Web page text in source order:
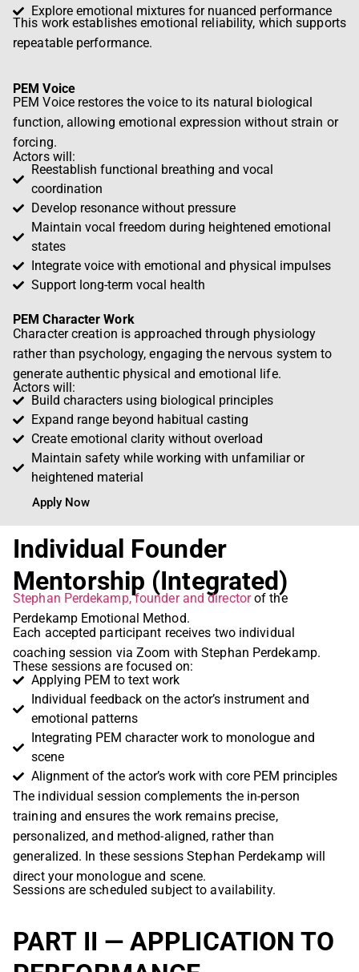
Explore emotional mixtures for nuanced performance
This work establishes emotional reliability, which supports
repeatable performance.
PEM Voice
PEM Voice restores the voice to its natural biological
function, allowing emotional expression without strain or
forcing.
Actors will:
Reestablish functional breathing and vocal
coordination
Develop resonance without pressure
Maintain vocal freedom during heightened emotional
states
Integrate voice with emotional and physical impulses
Support long-term vocal health
PEM Character Work
Character creation is approached through physiology
rather than psychology, engaging the nervous system to
generate authentic physical and emotional life.
Actors will:
Build characters using biological principles
Expand range beyond habitual casting
Create emotional clarity without overload
Maintain safety while working with unfamiliar or
heightened material
Apply Now
Individual Founder
Mentorship (Integrated)
Stephan Perdekamp, founder and directorof the
Perdekamp Emotional Method.
Each accepted participant receives two individual
coaching session via Zoom with Stephan Perdekamp.
These sessions are focused on:
Applying PEM to text work
Individual feedback on the actor’s instrument and
emotional patterns
Integrating PEM character work to monologue and
scene
Alignment of the actor’s work with core PEM principles
The individual session complements the in-person
training and ensures the work remains precise,
personalized, and method-aligned, rather than
generalized. In these sessions Stephan Perdekamp will
direct your monologue and scene.
Sessions are scheduled subject to availability.
PART II — APPLICATION TO